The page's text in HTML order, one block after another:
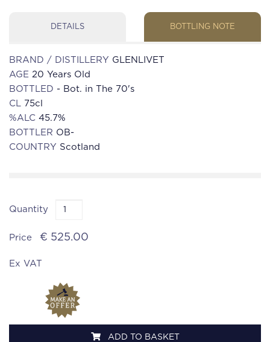
DETAILS BOTTLING NOTE
BRAND / DISTILLERY GLENLIVET
AGE 20 Years Old
BOTTLED - Bot. in The 70's
CL 75cl
%ALC 45.7%
BOTTLER OB-
COUNTRY Scotland
Quantity
Price € 525.00
Ex VAT
ADD TO BASKET